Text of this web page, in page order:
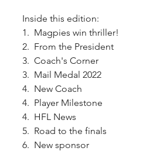
Inside this edition:
1.  Magpies win thriller!
2.  From the President
3.  Coach's Corner
3.  Mail Medal 2022
4.  New Coach
4.  Player Milestone
4.  HFL News
5.  Road to the finals
6.  New sponsor